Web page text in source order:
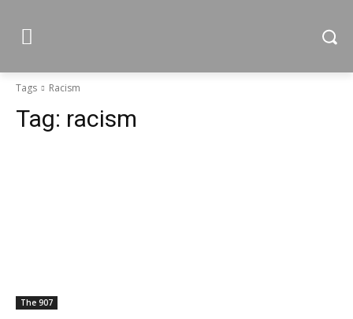
Tags Racism
Tag: racism
The 907